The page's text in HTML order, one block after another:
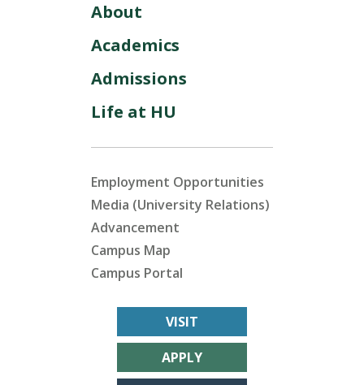
About
Academics
Admissions
Life at HU
Employment Opportunities
Media (University Relations)
Advancement
Campus Map
Campus Portal
VISIT
APPLY